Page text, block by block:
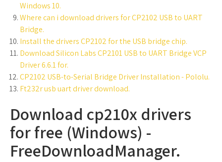
Windows 10.
Where can i download drivers for CP2102 USB to UART
Bridge.
Install the drivers CP2102 for the USB bridge chip.
Download Silicon Labs CP2101 USB to UART Bridge VCP
Driver 6.6.1 for.
CP2102 USB-to-Serial Bridge Driver Installation - Pololu.
Ft232r usb uart driver download.
Download cp210x drivers
for free (Windows) -
FreeDownloadManager.